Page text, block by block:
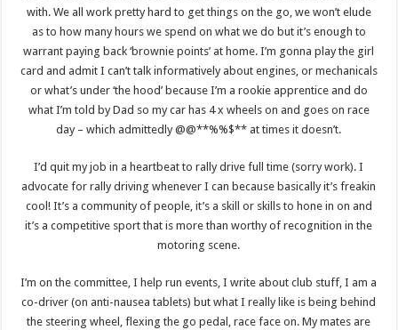
with. We all work pretty hard to get things on the go, we won’t elude
as to how many hours we spend on what we do but it’s enough to
warrant paying back ‘brownie points’ at home. I’m gonna play the girl
card and admit I can’t talk informatively about engines, or mechanicals
or what’s under ‘the hood’ because I’m a rookie apprentice and do
what I’m told by Dad so my car has 4 x wheels on and goes on race
day – which admittedly @@**%%$** at times it doesn’t.
I’d quit my job in a heartbeat to rally drive full time (sorry work). I
advocate for rally driving whenever I can because basically it’s freakin
cool! It’s a community of people, it’s a skill or skills to hone in on and
it’s a competitive sport that is more than worthy of recognition in the
motoring scene.
I’m on the committee, I help run events, I write about club stuff, I am a
co-driver (on anti-nausea tablets) but what I really like is being behind
the steering wheel, flexing the go pedal, race face on. My mates are